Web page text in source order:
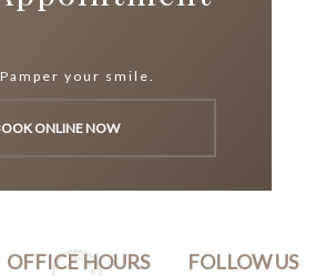
Pamper your smile.
ONLINE NOW
OFFICE HOURS FOLLOW US